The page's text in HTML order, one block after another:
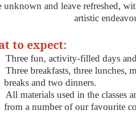
unknown and leave refreshed,
artistic
to expect:
Three fun, activity-filled days
Three breakfasts, three lunches,
breaks and two dinners.
All materials used in the classes
from a number of our favourite